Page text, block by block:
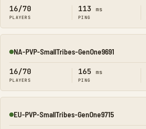
16/70
PLAYERS
113 ms
PING
Online
NA-PVP-SmallTribes-GenOne9691
16/70
PLAYERS
165 ms
PING
Online
EU-PVP-SmallTribes-GenOne9715